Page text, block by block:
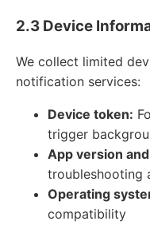
2.3 Device
We collect limited
notification services:
Device token:
trigger
App version
troubleshooting
Operating
compatibility